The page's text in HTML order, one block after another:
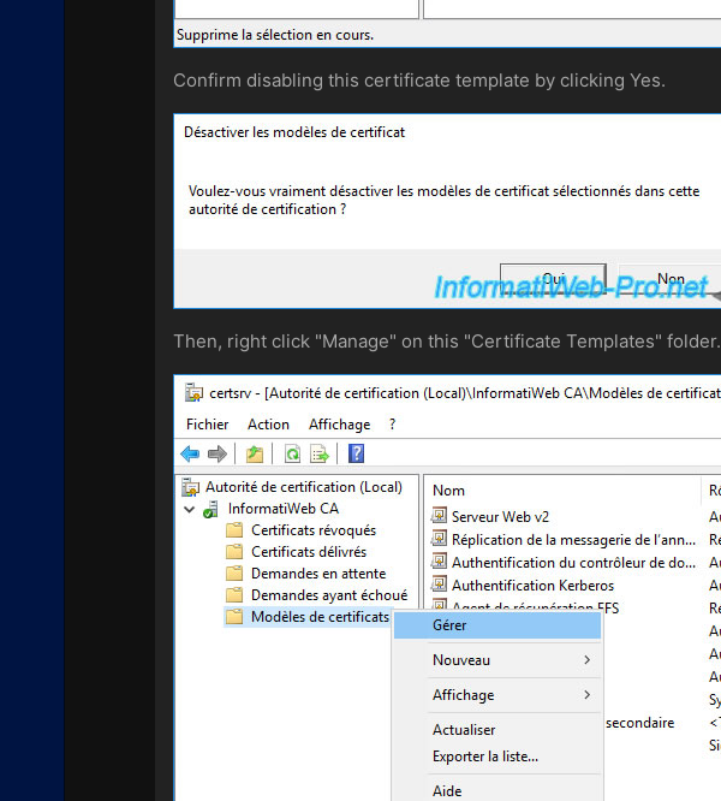
Confirm disabling this certificate template by clicking Yes.
Then, right click "Manage" on this "Certificate Templates" folder.